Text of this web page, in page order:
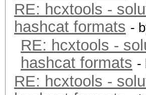
RE: hcxtools -
hashcat formats -
RE: hcxtools -
hashcat formats -
RE: hcxtools -